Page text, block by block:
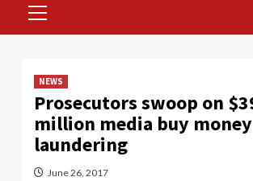
Menu
NEWS
Prosecutors swoop on
million media buy money
laundering
June 26, 2017